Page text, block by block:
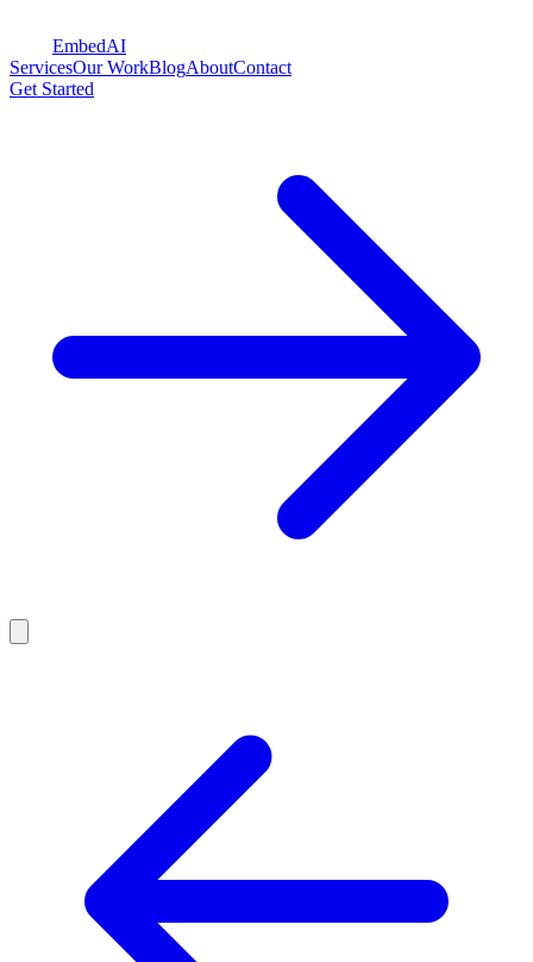
EmbedAI
ServicesOur WorkBlogAboutContact
Get Started